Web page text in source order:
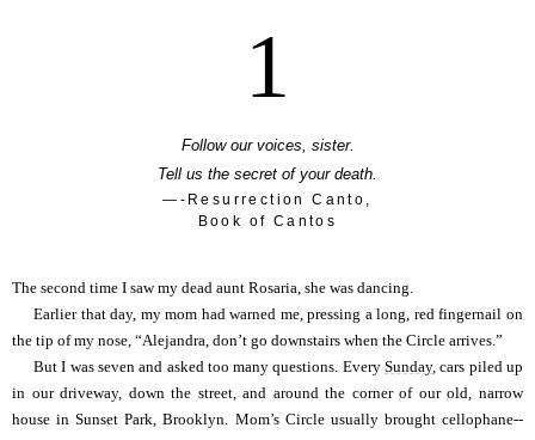
1
Follow our voices, sister.
Tell us the secret of your death.
—-Resurrection Canto,
Book of Cantos
The second time I saw my dead aunt Rosaria, she was dancing.
Earlier that day, my mom had warned me, pressing a long, red fingernail on
the tip of my nose, “Alejandra, don’t go downstairs when the Circle arrives.”
But I was seven and asked too many questions. EverySunday, cars piled up
in our driveway, down the street, and around the corner of our old, narrow
house in Sunset Park, Brooklyn. Mom’s Circle usually brought cellophane--